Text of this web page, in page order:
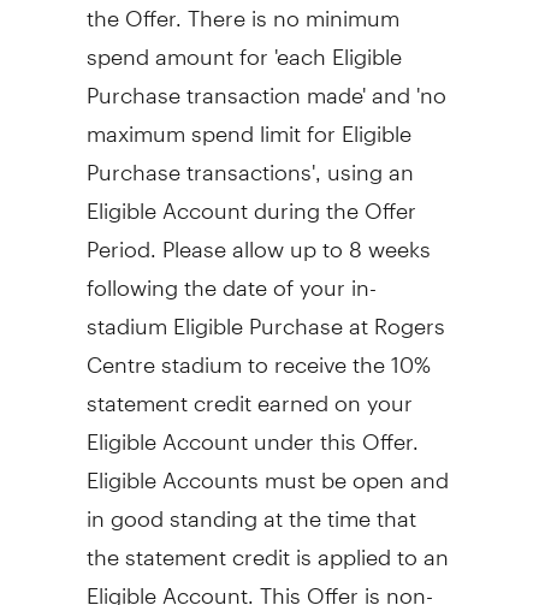
spend amount for 'each Eligible
Purchase transaction made' and 'no
maximum spend limit for Eligible
Purchase transactions', using an
Eligible Account during the Offer
Period. Please allow up to 8 weeks
following the date of your in-
stadium Eligible Purchase at Rogers
Centre stadium to receive the 10%
statement credit earned on your
Eligible Account under this Offer.
Eligible Accounts must be open and
in good standing at the time that
the statement credit is applied to an
Eligible Account. This Offer is non-